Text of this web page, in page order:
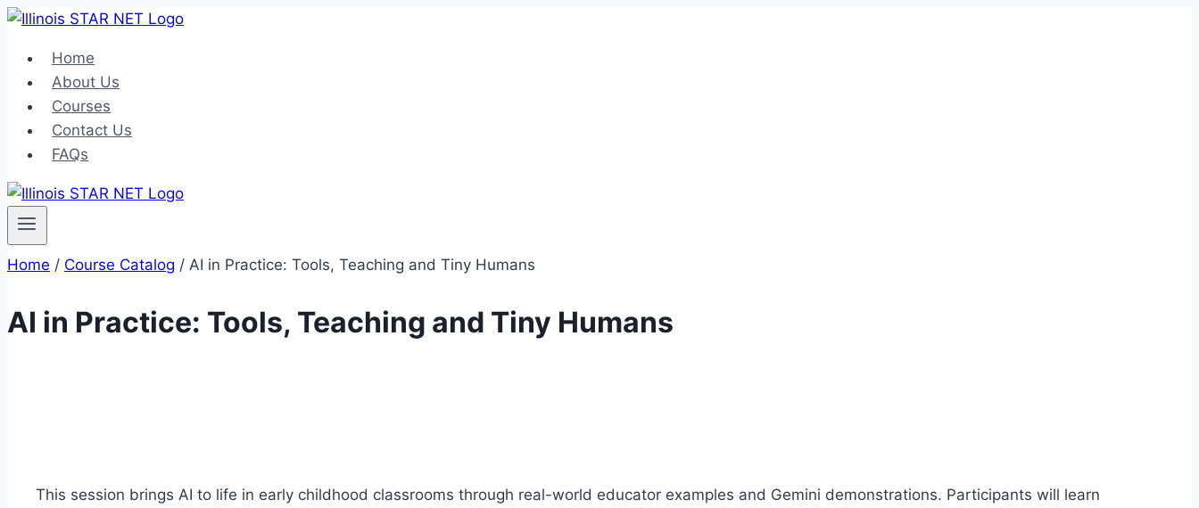
Home
About Us
Courses
Contact Us
FAQs
Home / Course Catalog / AI in Practice: Tools, Teaching and Tiny Humans
AI in Practice: Tools, Teaching and Tiny Humans
This session brings AI to life in early childhood classrooms through real-world educator examples and Gemini demonstrations. Participants will learn